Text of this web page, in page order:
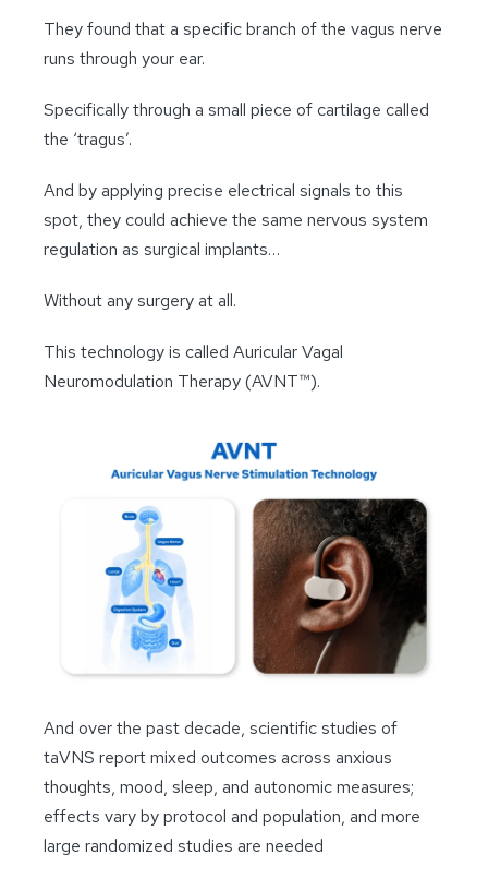
They found that a specific branch of the vagus nerve
runs through your ear.
Specifically through a small piece of cartilage called
the ‘tragus’.
And by applying precise electrical signals to this
spot, they could achieve the same nervous system
regulation as surgical implants…
Without any surgery at all.
This technology is called Auricular Vagal
Neuromodulation Therapy (AVNT™).
And over the past decade, scientific studies of
taVNS report mixed outcomes across anxious
thoughts, mood, sleep, and autonomic measures;
effects vary by protocol and population, and more
large randomized studies are needed